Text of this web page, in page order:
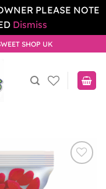
PLEASE NOTE
Dismiss
SHOP UK